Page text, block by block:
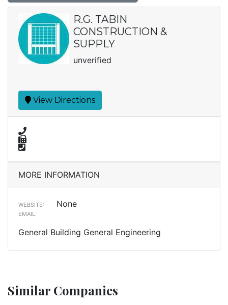
R.G. TABIN
CONSTRUCTION &
SUPPLY
unverified
View Directions
MORE INFORMATION
WEBSITE: None
EMAIL:
General Building General Engineering
Similar Companies